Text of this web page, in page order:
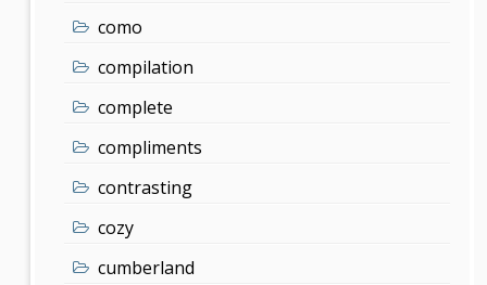
como
compilation
complete
compliments
contrasting
cozy
cumberland